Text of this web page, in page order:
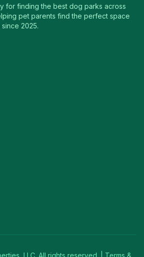
for finding the best dog parks across
pet parents find the perfect space
2025.
LLC. All rights reserved. | Terms &